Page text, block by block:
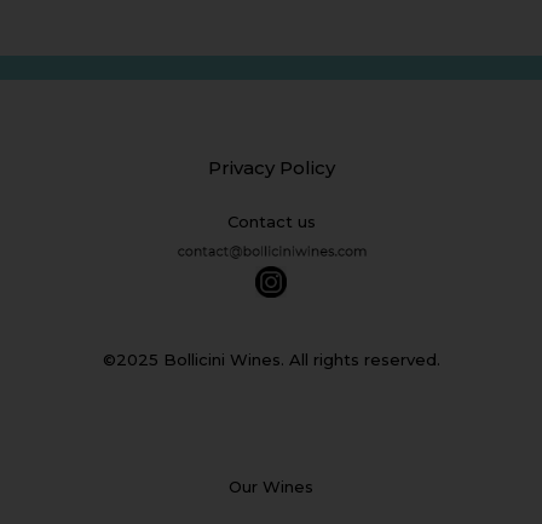
Privacy Policy
Contact us
©2025 Bollicini Wines. All rights reserved.
Our Wines